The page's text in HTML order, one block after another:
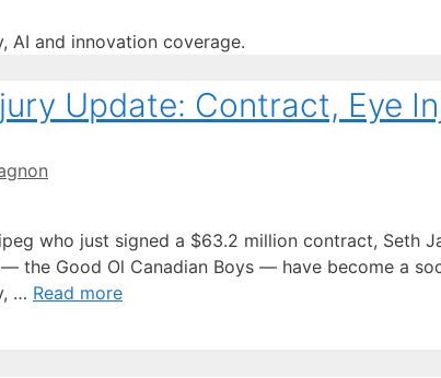
AI and innovation coverage.
Update: Contract, Eye
who just signed a $63.2 million contract, Seth
the Good Ol Canadian Boys — have become a
… Read more